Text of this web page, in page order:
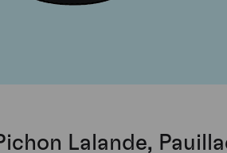
Lalande,